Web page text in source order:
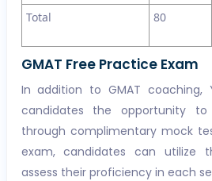
Total 80
GMAT Free Practice Exam
In addition to GMAT coaching,
candidates the opportunity
through complimentary mock
exam, candidates can utilize
assess their proficiency in each